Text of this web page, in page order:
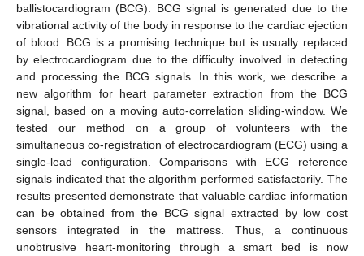
ballistocardiogram (BCG). BCG signal is generated due to the
vibrational activity of the body in response to the cardiac ejection
of blood. BCG is a promising technique but is usually replaced
by electrocardiogram due to the difficulty involved in detecting
and processing the BCG signals. In this work, we describe a
new algorithm for heart parameter extraction from the BCG
signal, based on a moving auto-correlation sliding-window. We
tested our method on a group of volunteers with the
simultaneous co-registration of electrocardiogram (ECG) using a
single-lead configuration. Comparisons with ECG reference
signals indicated that the algorithm performed satisfactorily. The
results presented demonstrate that valuable cardiac information
can be obtained from the BCG signal extracted by low cost
sensors integrated in the mattress. Thus, a continuous
unobtrusive heart-monitoring through a smart bed is now